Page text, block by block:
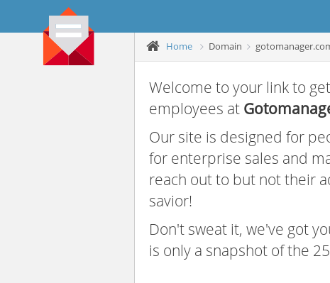
Home Domain
Welcome to your link to
employees at
Our site is designed for
for enterprise sales and
reach out to but not their
savior!
Don't sweat it, we've got
is only a snapshot of the